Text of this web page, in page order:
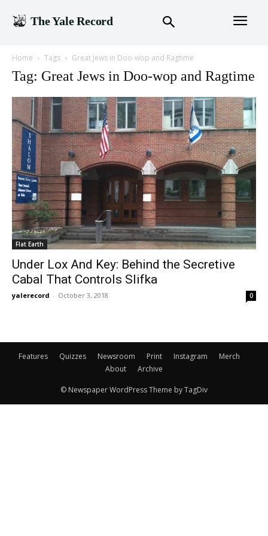
The Yale Record
Home Tags Great Jews in Doo-wop and Ragtime
Tag: Great Jews in Doo-wop and Ragtime
Flat Earth
Under Lox And Key: Behind the Secretive
Cabal That Controls Slifka
yalerecord - October 3, 2018 0
Features Quizzes Newsroom Print Instagram
Merch
About
Archive
© Newspaper WordPress Theme by TagDiv